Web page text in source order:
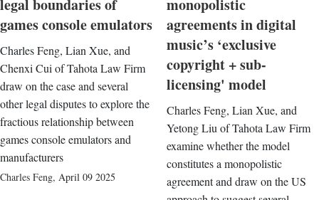
legal boundaries of
games console emulators
Charles Feng, Lian Xue, and
Chenxi Cui of Tahota Law Firm
draw on the case and several
other legal disputes to explore the
fractious relationship between
games console emulators and
manufacturers
Charles Feng, April 09 2025
monopolistic
agreements in digital
music’s ‘exclusive
copyright + sub-
licensing' model
Charles Feng, Lian Xue, and
Yetong Liu of Tahota Law Firm
examine whether the model
constitutes a monopolistic
agreement and draw on the US